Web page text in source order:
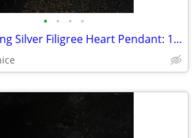
• • • •
New- Sterling Silver Filigree Heart Pendant: 1 ¼” long - Nordstrom